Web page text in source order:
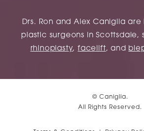
Drs. Ron and Alex Caniglia
plastic surgeons in Scottsdale,
rhinoplasty,facelift, and
© Caniglia.
All Rights Reserved.